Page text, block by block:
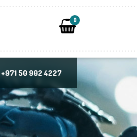
0
+971 50 902 4227